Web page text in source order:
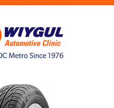
Metro Since 1976